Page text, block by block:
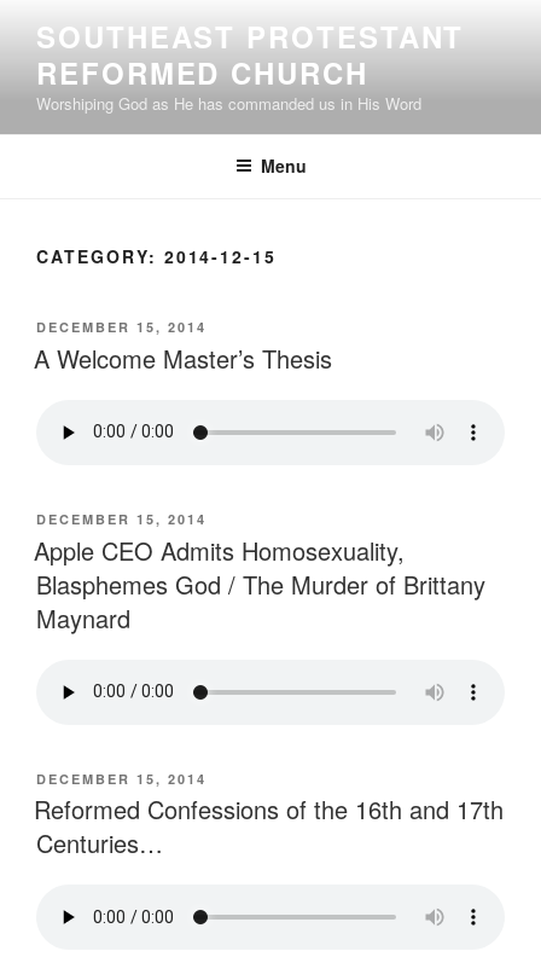
content
SOUTHEAST PROTESTANT
REFORMED CHURCH
Worshiping God as He has commanded us in His Word
Menu
CATEGORY: 2014-12-15
POSTED
ON
DECEMBER 15, 2014
A Welcome Master’s Thesis
POSTED
ON
DECEMBER 15, 2014
Apple CEO Admits Homosexuality,
Blasphemes God / The Murder of Brittany
Maynard
POSTED
ON
DECEMBER 15, 2014
Reformed Confessions of the 16th and 17th
Centuries…